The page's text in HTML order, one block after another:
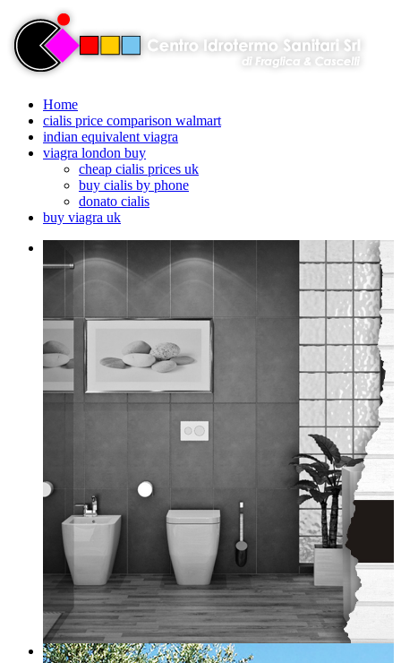
Home
cialis price comparison walmart
indian equivalent viagra
viagra london buy
cheap cialis prices uk
buy cialis by phone
donato cialis
buy viagra uk